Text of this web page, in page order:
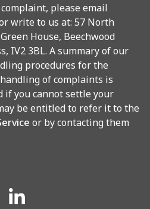
please email
write to us at: 57 North
House, Beechwood
IV2 3BL. A summary of our
procedures for the
of complaints is
if you cannot settle your
be entitled to refer it to the
or by contacting them